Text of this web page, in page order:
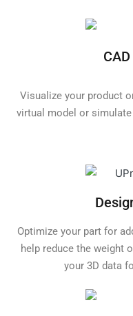
Visualize your product
virtual model or
Optimize your part for
help reduce the weight
your 3D data